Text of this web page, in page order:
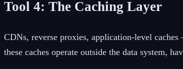
Tool 4: The Caching Layer
CDNs, reverse proxies, application-level
these caches operate outside the data system,